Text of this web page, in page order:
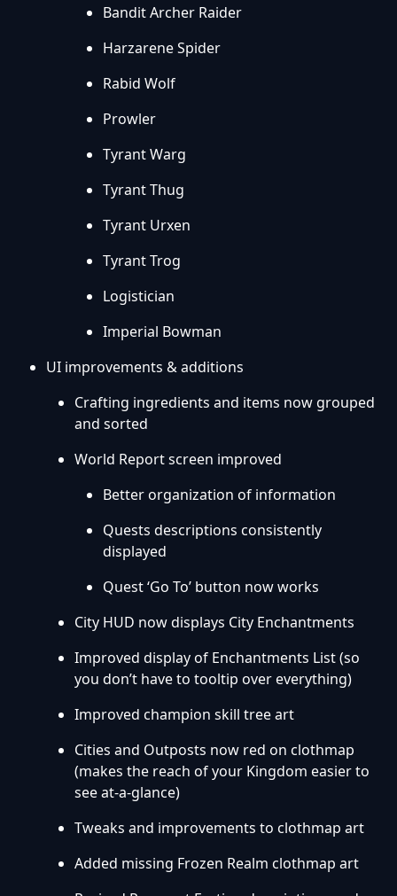
Bandit Archer Raider
Harzarene Spider
Rabid Wolf
Prowler
Tyrant Warg
Tyrant Thug
Tyrant Urxen
Tyrant Trog
Logistician
Imperial Bowman
UI improvements & additions
Crafting ingredients and items now grouped
and sorted
World Report screen improved
Better organization of information
Quests descriptions consistently
displayed
Quest ‘Go To’ button now works
City HUD now displays City Enchantments
Improved display of Enchantments List (so
you don’t have to tooltip over everything)
Improved champion skill tree art
Cities and Outposts now red on clothmap
(makes the reach of your Kingdom easier to
see at-a-glance)
Tweaks and improvements to clothmap art
Added missing Frozen Realm clothmap art